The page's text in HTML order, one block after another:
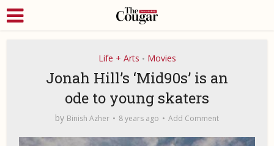
Life + Arts • Movies
Jonah Hill’s ‘Mid90s’ is an
ode to young skaters
by Binish Azher 8 years ago Add Comment